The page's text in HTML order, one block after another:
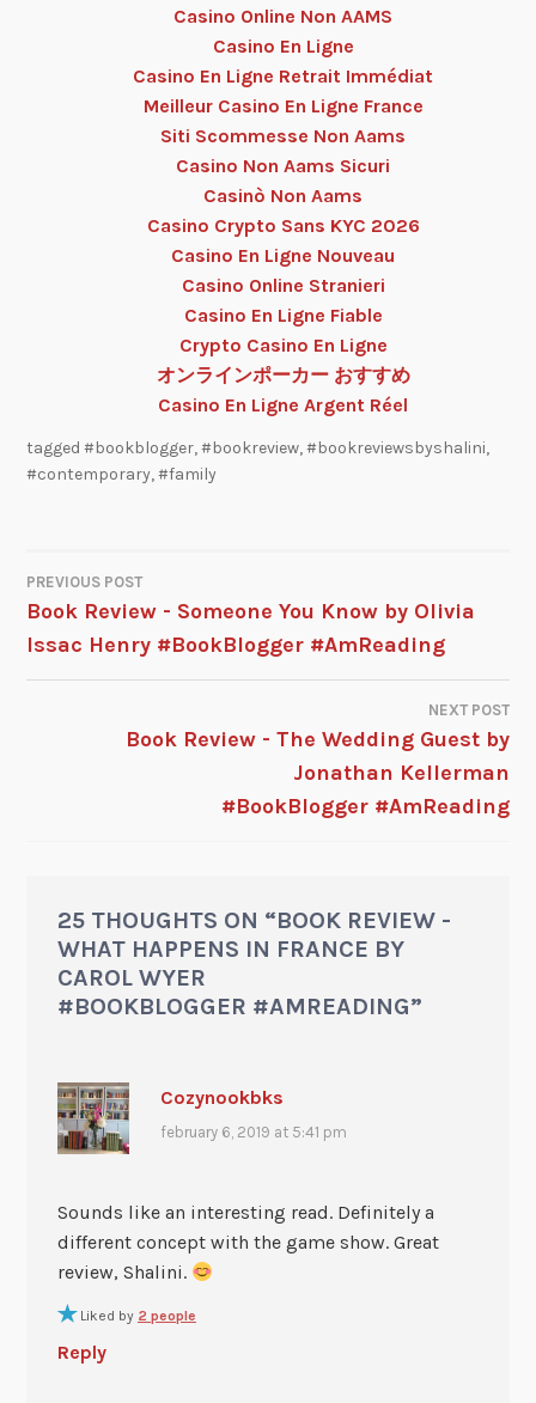
Casino Online Non AAMS
Casino En Ligne
Casino En Ligne Retrait Immédiat
Meilleur Casino En Ligne France
Siti Scommesse Non Aams
Casino Non Aams Sicuri
Casinò Non Aams
Casino Crypto Sans KYC 2026
Casino En Ligne Nouveau
Casino Online Stranieri
Casino En Ligne Fiable
Crypto Casino En Ligne
オンラインポーカー おすすめ
Casino En Ligne Argent Réel
tagged#bookblogger,#bookreview,#bookreviewsbyshalini,
#contemporary,#family
PREVIOUS POST
Book Review - Someone You Know by Olivia
Issac Henry #BookBlogger #AmReading
NEXT POST
Book Review - The Wedding Guest by
Jonathan Kellerman
#BookBlogger #AmReading
25 THOUGHTS ON “BOOK REVIEW -
WHAT HAPPENS IN FRANCE BY
CAROL WYER
#BOOKBLOGGER #AMREADING”
Cozynookbks
february 6, 2019 at 5:41 pm
Sounds like an interesting read. Definitely a
different concept with the game show. Great
review, Shalini.
Liked by 2 people
Reply